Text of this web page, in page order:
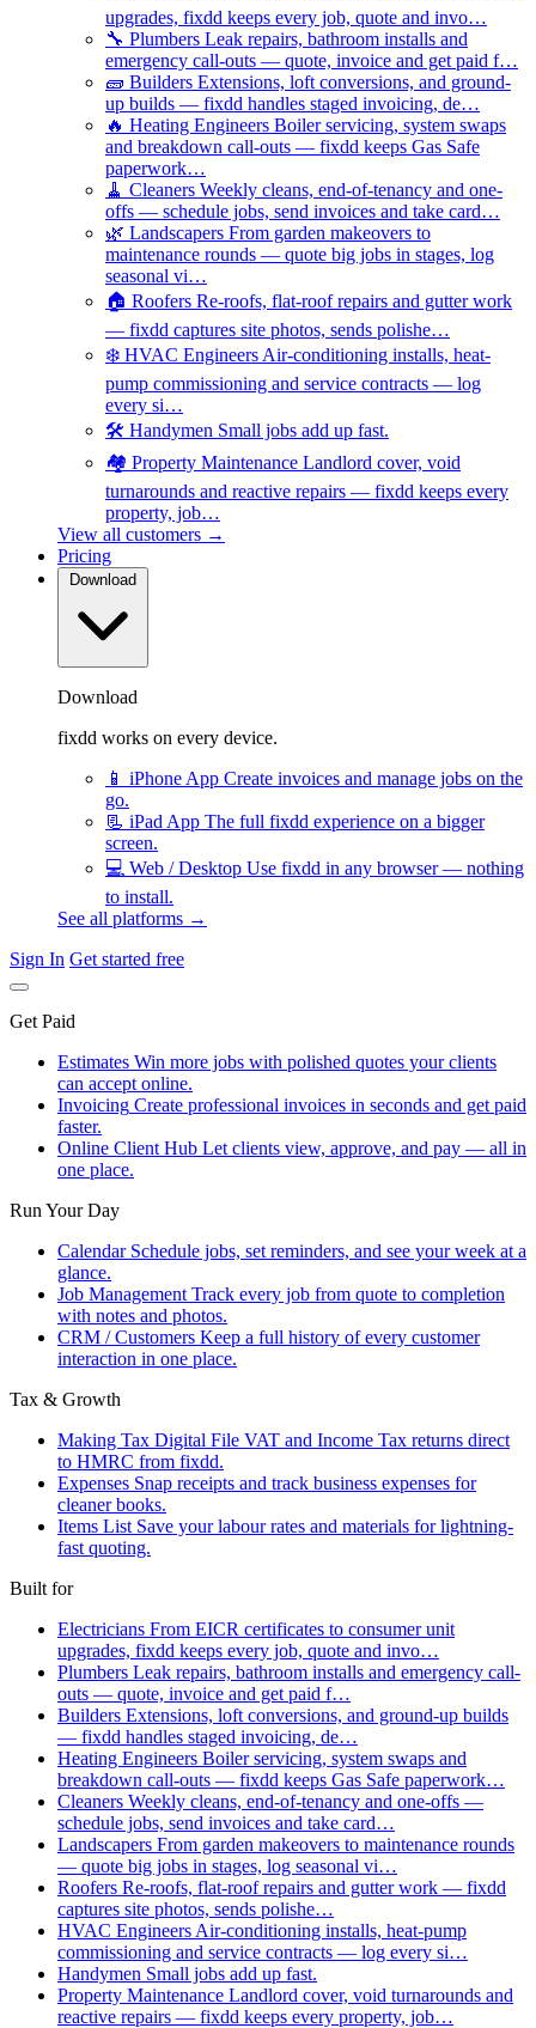
upgrades, fixdd keeps every job, quote and invo…
🔧 Plumbers Leak repairs, bathroom installs and
emergency call-outs — quote, invoice and get paid f…
🧱 Builders Extensions, loft conversions, and ground-
up builds — fixdd handles staged invoicing, de…
🔥 Heating Engineers Boiler servicing, system swaps
and breakdown call-outs — fixdd keeps Gas Safe
paperwork…
🧹 Cleaners Weekly cleans, end-of-tenancy and one-
offs — schedule jobs, send invoices and take card…
🌿 Landscapers From garden makeovers to
maintenance rounds — quote big jobs in stages, log
seasonal vi…
🏠 Roofers Re-roofs, flat-roof repairs and gutter work
— fixdd captures site photos, sends polishe…
❄️ HVAC Engineers Air-conditioning installs, heat-
pump commissioning and service contracts — log
every si…
🛠️ Handymen Small jobs add up fast.
🏘️ Property Maintenance Landlord cover, void
turnarounds and reactive repairs — fixdd keeps every
property, job…
View all customers →
Pricing
Download
Download
fixdd works on every device.
📱 iPhone App Create invoices and manage jobs on the
go.
📃 iPad App The full fixdd experience on a bigger
screen.
💻 Web / Desktop Use fixdd in any browser — nothing
to install.
See all platforms →
Sign In Get started free
Get Paid
Estimates Win more jobs with polished quotes your clients
can accept online.
Invoicing Create professional invoices in seconds and get paid
faster.
Online Client Hub Let clients view, approve, and pay — all in
one place.
Run Your Day
Calendar Schedule jobs, set reminders, and see your week at a
glance.
Job Management Track every job from quote to completion
with notes and photos.
CRM / Customers Keep a full history of every customer
interaction in one place.
Tax & Growth
Making Tax Digital File VAT and Income Tax returns direct
to HMRC from fixdd.
Expenses Snap receipts and track business expenses for
cleaner books.
Items List Save your labour rates and materials for lightning-
fast quoting.
Built for
Electricians From EICR certificates to consumer unit
upgrades, fixdd keeps every job, quote and invo…
Plumbers Leak repairs, bathroom installs and emergency call-
outs — quote, invoice and get paid f…
Builders Extensions, loft conversions, and ground-up builds
— fixdd handles staged invoicing, de…
Heating Engineers Boiler servicing, system swaps and
breakdown call-outs — fixdd keeps Gas Safe paperwork…
Cleaners Weekly cleans, end-of-tenancy and one-offs —
schedule jobs, send invoices and take card…
Landscapers From garden makeovers to maintenance rounds
— quote big jobs in stages, log seasonal vi…
Roofers Re-roofs, flat-roof repairs and gutter work — fixdd
captures site photos, sends polishe…
HVAC Engineers Air-conditioning installs, heat-pump
commissioning and service contracts — log every si…
Handymen Small jobs add up fast.
Property Maintenance Landlord cover, void turnarounds and
reactive repairs — fixdd keeps every property, job…